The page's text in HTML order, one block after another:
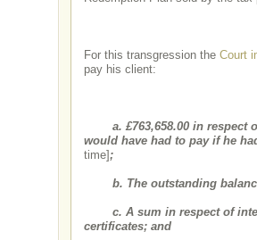
For this transgression the Court
pay his client:
a. £763,658.00 in respect
would have had to pay if he
time];
b. The outstanding balance
c. A sum in respect of
certificates; and